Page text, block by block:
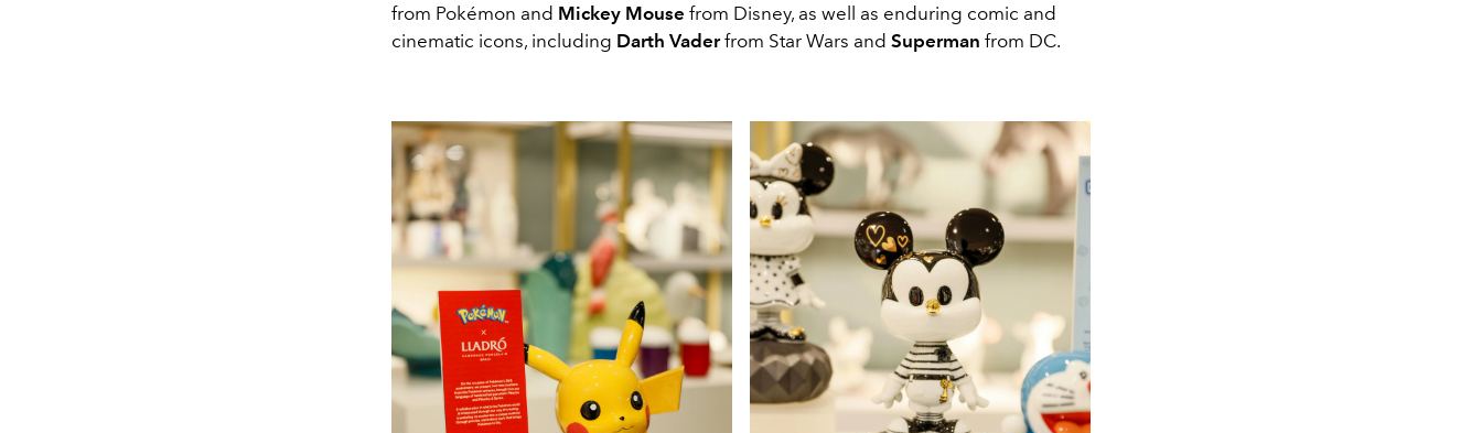
from Pokémon and Mickey Mouse from Disney, as well as enduring comic and
cinematic icons, including Darth Vader from Star Wars and Superman from DC.